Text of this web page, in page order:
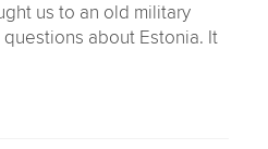
us to an old military
about Estonia. It